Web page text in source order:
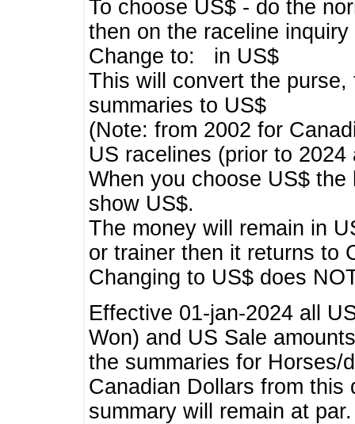
To choose US$ - do the
then on the raceline inquiry
Change to: in US$
This will convert the
summaries to US$
(Note: from 2002 for
US racelines (prior to
When you choose US$
show US$.
The money will remain in
or trainer then it returns to
Changing to US$ does
Effective 01-jan-2024 all
Won) and US Sale
the summaries for Horses/
Canadian Dollars from this
summary will remain at par.